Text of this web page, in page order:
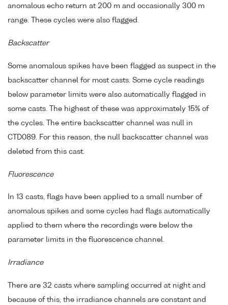
anomalous echo return at 200 m and occasionally 300 m
range. These cycles were also flagged.
Backscatter
Some anomalous spikes have been flagged as suspect in the
backscatter channel for most casts. Some cycle readings
below parameter limits were also automatically flagged in
some casts. The highest of these was approximately 15% of
the cycles. The entire backscatter channel was null in
CTD089. For this reason, the null backscatter channel was
deleted from this cast.
Fluorescence
In 13 casts, flags have been applied to a small number of
anomalous spikes and some cycles had flags automatically
applied to them where the recordings were below the
parameter limits in the fluorescence channel.
Irradiance
There are 32 casts where sampling occurred at night and
because of this, the irradiance channels are constant and